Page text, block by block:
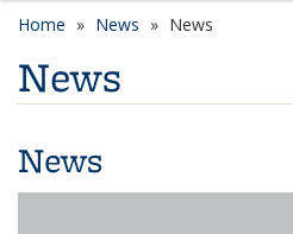
Home News News
News
News